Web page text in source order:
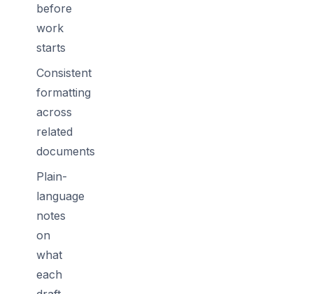
before
work
starts
Consistent
formatting
across
related
documents
Plain-
language
notes
on
what
each